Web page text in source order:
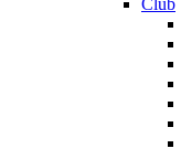
Club